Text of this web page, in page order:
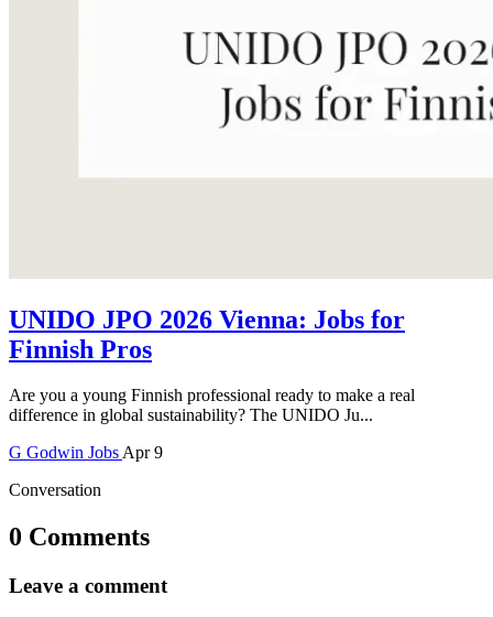
UNIDO JPO 2026 Vienna: Jobs for
Finnish Pros
Are you a young Finnish professional ready to make a real
difference in global sustainability? The UNIDO Ju...
G Godwin JobsApr 9
Conversation
0 Comments
Leave a comment